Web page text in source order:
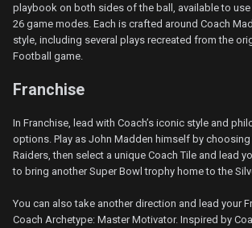
playbook on both sides of the ball, available to use
26 game modes. Each is crafted around Coach
style, including several plays recreated from the
Football game.
Franchise
In Franchise, lead with Coach’s iconic style and
options. Play as John Madden himself by
Raiders, then select a unique Coach Tile and lead
to bring another Super Bowl trophy home to the
You can also take another direction and lead your
Coach Archetype: Master Motivator. Inspired by